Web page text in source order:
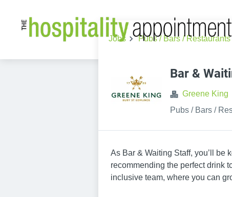
Jobs Pubs / Bars / Restaurants
Bar &
Greene King
Pubs / Bars /
As Bar & Waiting Staff, you’ll be
recommending the perfect drink
inclusive team, where you can